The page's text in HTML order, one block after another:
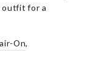
outfit for a
On,